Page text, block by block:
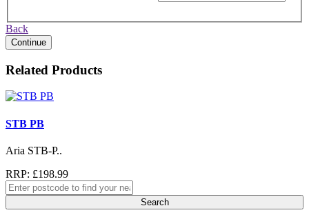
Back
Continue
Related Products
STB PB
Aria STB-P..
RRP: £198.99
Search